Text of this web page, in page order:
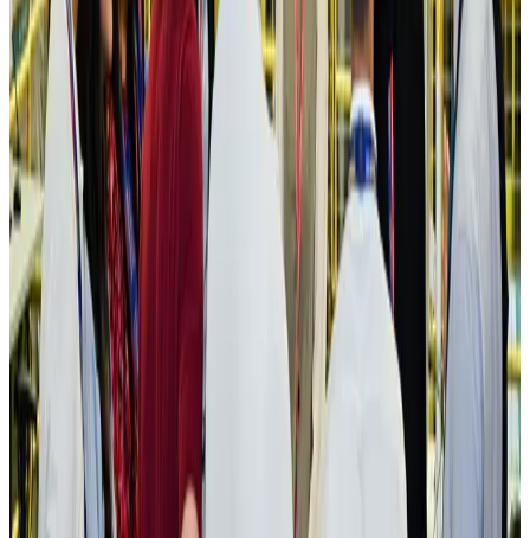
AviationAug 3, 2026
US Embassy warns travelers against relying on American public benefits
Adventure Trails Aug 3, 2026
Bangladesh seeks stronger IOM support to expand regular migration
pathways
NRB ConnectAug 3, 2026
New rail link planned to cut Dhaka-Chattogram travel time
Cruise and Rail Aug 3, 2026
Govt eyes raising tourism's GDP contribution to 6-7pc
Tourism Aug 3, 2026
Govt plans private water bus service in Dhaka
NRB Connect Aug 3, 2026